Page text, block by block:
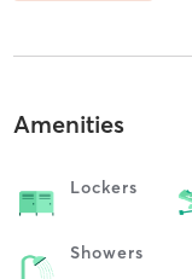
Amenities
Lockers
Showers